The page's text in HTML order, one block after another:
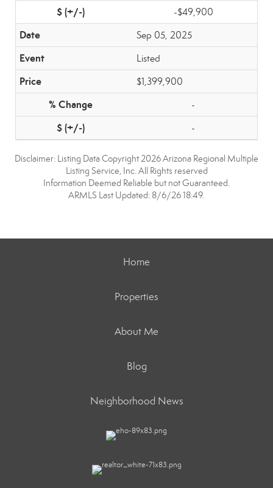
-$49,900
Sep 05, 2025
Listed
$1,399,900
-
-
Disclaimer: Listing Data Copyright 2026 Arizona Regional Multiple
Listing Service, Inc. All Rights reserved
Information Deemed Reliable but not Guaranteed.
ARMLS Last Updated: 8/6/26 18:49.
Home
Properties
About Me
Blog
Neighborhood News